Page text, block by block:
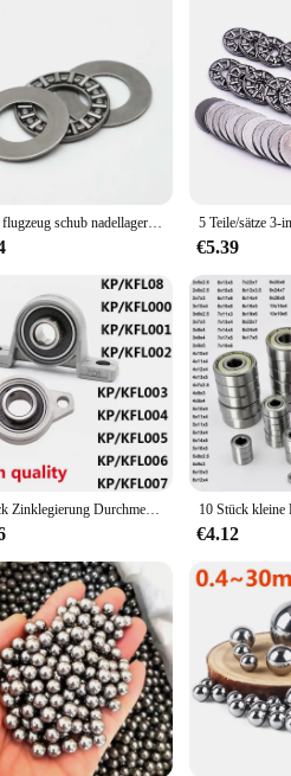
2PCS flugzeug schub nadellager AXK0414/0515/0619/0821/1024/1226/1528/1730/2035/2542/3047/3552/4060/4565/5070/5578/+ 2AS
€5.39
1 Stück Zinklegierung Durchmesser 8 mm bis 35 mm Bohrung Kugellager Stehlager montiert Unterstützung Kfl08 Kfl000 Kfl001 Kp08 Kp000 Kp001 Kp002
€4.12